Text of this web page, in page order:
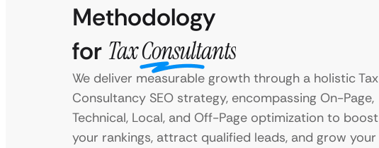
Methodology
for Tax Consultants
We deliver measurable growth through a holistic Tax
Consultancy SEO strategy, encompassing On-Page,
Technical, Local, and Off-Page optimization to boost
your rankings, attract qualified leads, and grow your